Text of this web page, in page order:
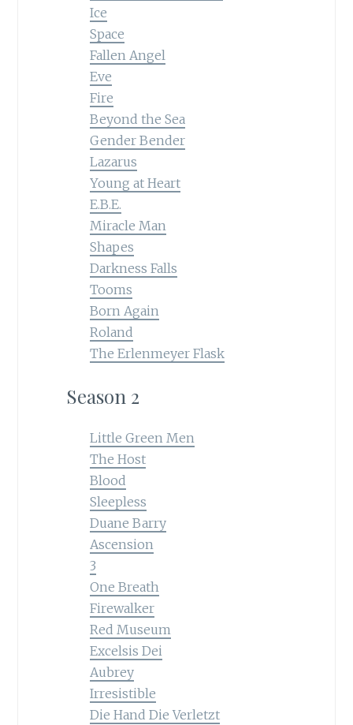
Ice
Space
Fallen Angel
Eve
Fire
Beyond the Sea
Gender Bender
Lazarus
Young at Heart
E.B.E.
Miracle Man
Shapes
Darkness Falls
Tooms
Born Again
Roland
The Erlenmeyer Flask
Season 2
Little Green Men
The Host
Blood
Sleepless
Duane Barry
Ascension
3
One Breath
Firewalker
Red Museum
Excelsis Dei
Aubrey
Irresistible
Die Hand Die Verletzt